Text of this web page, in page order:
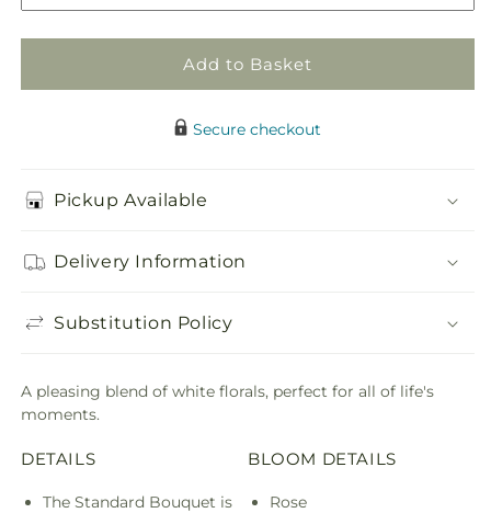
Add to Basket
Secure checkout
Pickup Available
Delivery Information
Substitution Policy
A pleasing blend of white florals, perfect for all of life's
moments.
DETAILS
The Standard Bouquet is
BLOOM DETAILS
Rose